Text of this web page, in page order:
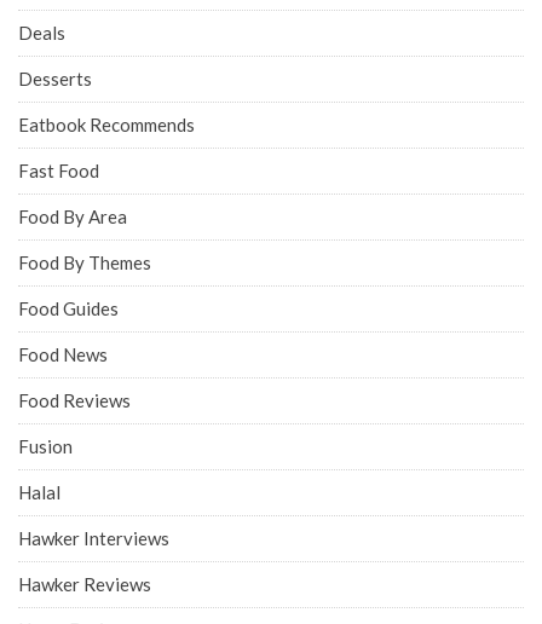
Deals
Desserts
Eatbook Recommends
Fast Food
Food By Area
Food By Themes
Food Guides
Food News
Food Reviews
Fusion
Halal
Hawker Interviews
Hawker Reviews